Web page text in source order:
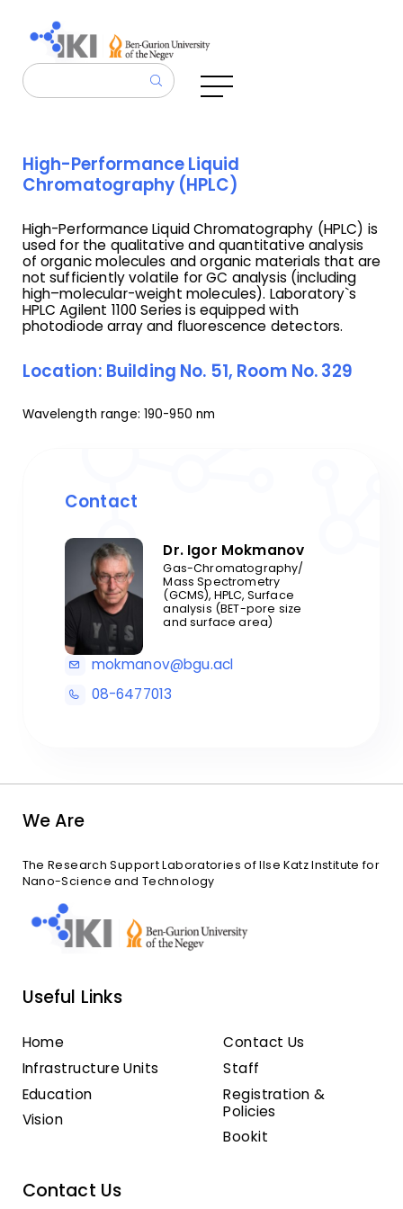
High-Performance Liquid
Chromatography (HPLC)
High-Performance Liquid Chromatography (HPLC) is
used for the qualitative and quantitative analysis
of organic molecules and organic materials that are
not sufficiently volatile for GC analysis (including
high–molecular-weight molecules). Laboratory`s
HPLC Agilent 1100 Series is equipped with
photodiode array and fluorescence detectors.
Location: Building No. 51, Room No. 329
Wavelength range: 190-950 nm
Contact
Dr. Igor Mokmanov
Gas-Chromatography/
Mass Spectrometry
(GCMS), HPLC, Surface
analysis (BET-pore size
and surface area)
mokmanov@bgu.acl
08-6477013
We Are
The Research Support Laboratories of Ilse Katz Institute for
Nano-Science and Technology
Useful Links
Home
Infrastructure Units
Education
Vision
Contact Us
Staff
Registration &
Policies
Bookit
Contact Us